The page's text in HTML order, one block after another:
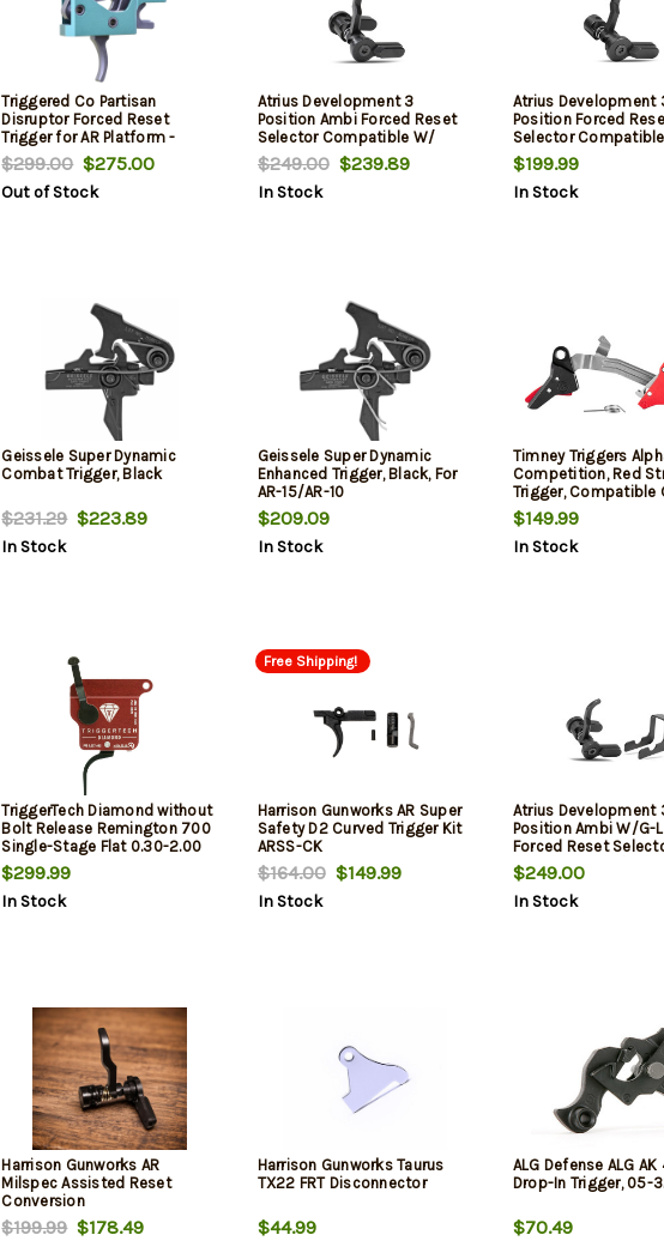
Triggered Co Partisan
Disruptor Forced Reset
Trigger for AR Platform -
Green
$299.00$275.00
Out of Stock
Atrius Development 3
Position Ambi Forced Reset
Selector Compatible W/
Milspec Ar-15
$249.00$239.89
In Stock
Atrius Development
Position Forced
Selector
Milspec AR-15
$199.99
In Stock
Geissele Super Dynamic
Combat Trigger, Black
$231.29$223.89
In Stock
Geissele Super Dynamic
Enhanced Trigger, Black, For
AR-15/AR-10
$209.09
In Stock
Timney Triggers
Competition, Red
Trigger, Compatible
Gen 5
$149.99
In Stock
TriggerTech Diamond without
Bolt Release Remington 700
Single-Stage Flat 0.30-2.00
lbs
$299.99
In Stock
Free Shipping!
Harrison Gunworks AR Super
Safety D2 Curved Trigger Kit
ARSS-CK
$164.00$149.99
In Stock
Atrius Development
Position Ambi W/G-
Forced Reset
Compatible W/
15
$249.00
In Stock
Harrison Gunworks AR
Milspec Assisted Reset
Conversion
$199.99$178.49
Harrison Gunworks Taurus
TX22 FRT Disconnector
$44.99
ALG Defense ALG
Drop-In Trigger, 05-
$70.49